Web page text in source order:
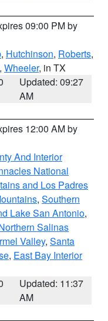
09:00 PM by
, Hutchinson, Roberts,
, Wheeler, in TX
Updated: 09:27
AM
12:00 AM by
And Interior
National
and Los Padres
, Southern
Lake San Antonio,
Salinas
Valley, Santa
, East Bay Interior
Updated: 11:37
AM